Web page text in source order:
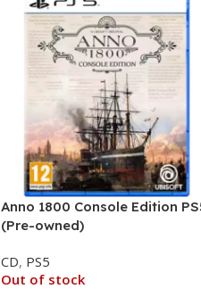
Anno 1800 Console Edition
(Pre-owned)
CD, PS5
Out of stock